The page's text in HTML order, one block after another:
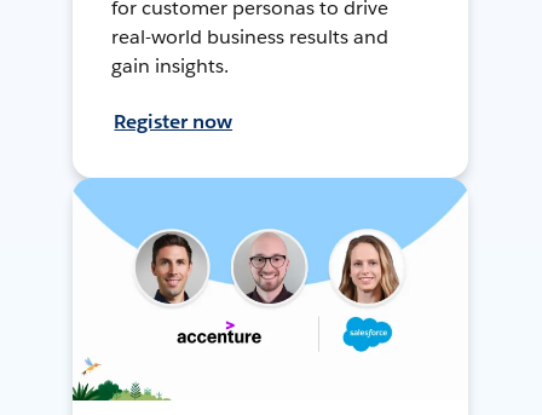
for customer personas to drive
real-world business results and
gain insights.
Register now